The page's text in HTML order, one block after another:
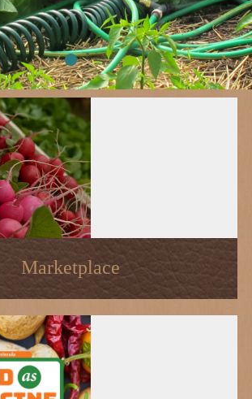
Marketplace